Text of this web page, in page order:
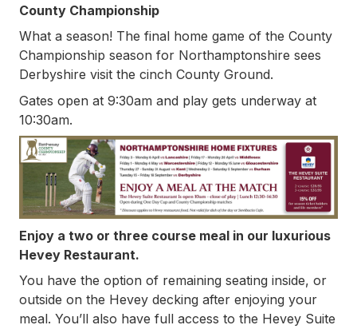
County Championship
What a season! The final home game of the County
Championship season for Northamptonshire sees
Derbyshire visit the cinch County Ground.
Gates open at 9:30am and play gets underway at
10:30am.
Enjoy a two or three course meal in our luxurious
Hevey Restaurant.
You have the option of remaining seating inside, or
outside on the Hevey decking after enjoying your
meal. You’ll also have full access to the Hevey Suite